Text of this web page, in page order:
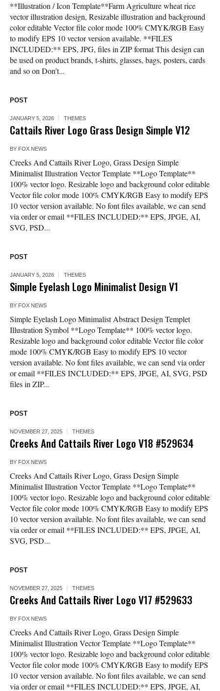
**Illustration / Icon Template**Farm Agriculture wheat rice
vector illustration design, Resizable illustration and background
color editable Vector file color mode 100% CMYK/RGB Easy
to modify EPS 10 vector version available. **FILES
INCLUDED:** EPS, JPG, files in ZIP format This design can
be used on product brands, t-shirts, glasses, bags, posters, cards
and so on Don’t...
POST
JANUARY 5, 2026 THEMES
Cattails River Logo Grass Design Simple V12
BY FOX NEWS
Creeks And Cattails River Logo, Grass Design Simple
Minimalist Illustration Vector Template **Logo Template**
100% vector logo. Resizable logo and background color editable
Vector file color mode 100% CMYK/RGB Easy to modify EPS
10 vector version available. No font files available, we can send
via order or email **FILES INCLUDED:** EPS, JPGE, AI,
SVG, PSD...
POST
JANUARY 5, 2026 THEMES
Simple Eyelash Logo Minimalist Design V1
BY FOX NEWS
Simple Eyelash Logo Minimalist Abstract Design Templet
Illustration Symbol **Logo Template** 100% vector logo.
Resizable logo and background color editable Vector file color
mode 100% CMYK/RGB Easy to modify EPS 10 vector
version available. No font files available, we can send via order
or email **FILES INCLUDED:** EPS, JPGE, AI, SVG, PSD
files in ZIP...
POST
NOVEMBER 27, 2025 THEMES
Creeks And Cattails River Logo V18 #529634
BY FOX NEWS
Creeks And Cattails River Logo, Grass Design Simple
Minimalist Illustration Vector Template **Logo Template**
100% vector logo. Resizable logo and background color editable
Vector file color mode 100% CMYK/RGB Easy to modify EPS
10 vector version available. No font files available, we can send
via order or email **FILES INCLUDED:** EPS, JPGE, AI,
SVG, PSD...
POST
NOVEMBER 27, 2025 THEMES
Creeks And Cattails River Logo V17 #529633
BY FOX NEWS
Creeks And Cattails River Logo, Grass Design Simple
Minimalist Illustration Vector Template **Logo Template**
100% vector logo. Resizable logo and background color editable
Vector file color mode 100% CMYK/RGB Easy to modify EPS
10 vector version available. No font files available, we can send
via order or email **FILES INCLUDED:** EPS, JPGE, AI,